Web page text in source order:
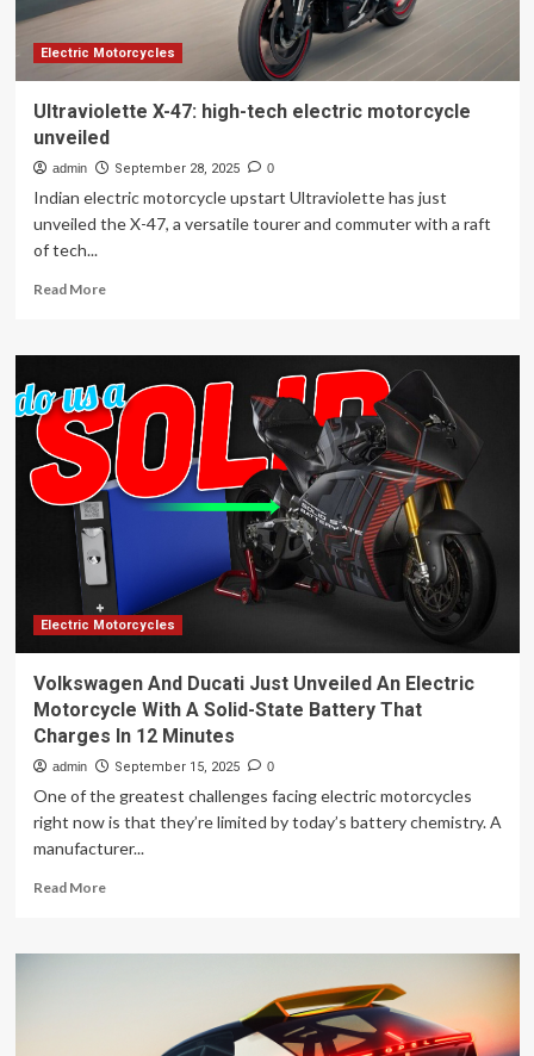
Electric Motorcycles
Ultraviolette X-47: high-tech electric motorcycle
unveiled
admin September 28, 2025 0
Indian electric motorcycle upstart Ultraviolette has just
unveiled the X-47, a versatile tourer and commuter with a raft
of tech...
Read MoreRead
Ultraviolette
47:
high-
tech
electric
motorcycle
unveiled
Electric Motorcycles
Volkswagen And Ducati Just Unveiled An Electric
Motorcycle With A Solid-State Battery That
Charges In 12 Minutes
admin September 15, 2025 0
One of the greatest challenges facing electric motorcycles
right now is that they’re limited by today’s battery chemistry. A
manufacturer...
Read MoreRead
Volkswagen